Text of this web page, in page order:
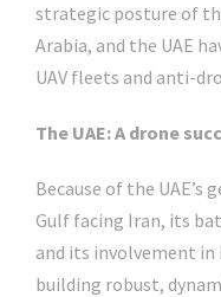
strategic posture of
Arabia, and the UAE
UAV fleets and anti-
The UAE: A drone
Because of the
Gulf facing Iran, its
and its involvement in
building robust,